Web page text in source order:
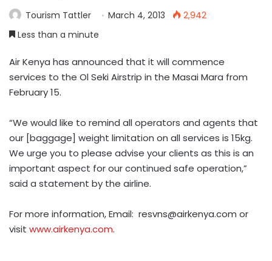
Tourism Tattler March 4, 2013
2,942
Less than a minute
Air Kenya has announced that it will commence
services to the Ol Seki Airstrip in the Masai Mara from
February 15.
“We would like to remind all operators and agents that
our [baggage] weight limitation on all services is 15kg.
We urge you to please advise your clients as this is an
important aspect for our continued safe operation,”
said a statement by the airline.
For more information, Email: resvns@airkenya.com or
visit www.airkenya.com.